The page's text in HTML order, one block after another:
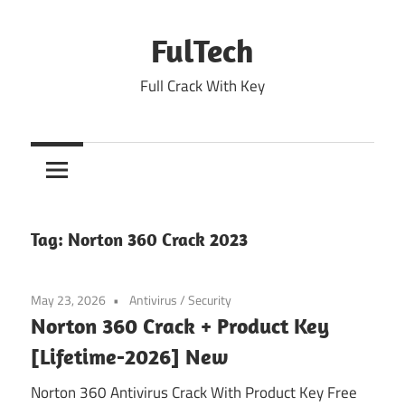
FulTech
Full Crack With Key
Tag: Norton 360 Crack 2023
May 23, 2026 Antivirus/Security
Norton 360 Crack + Product Key
[Lifetime-2026] New
Norton 360 Antivirus Crack With Product Key Free